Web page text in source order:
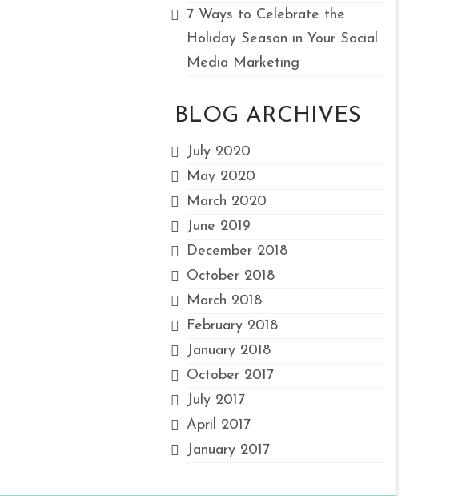
7 Ways to Celebrate the
Holiday Season in Your Social
Media Marketing
BLOG ARCHIVES
July 2020
May 2020
March 2020
June 2019
December 2018
October 2018
March 2018
February 2018
January 2018
October 2017
July 2017
April 2017
January 2017